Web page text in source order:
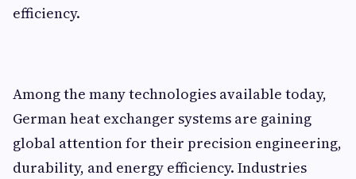
efficiency.
Among the many technologies available today,
German heat exchanger systems are gaining
global attention for their precision engineering,
durability, and energy efficiency. Industries